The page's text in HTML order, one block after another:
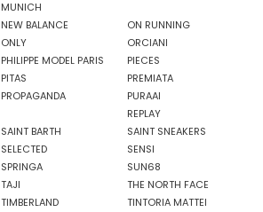
MUNICH
NEW BALANCE
ON RUNNING
ONLY
ORCIANI
PHILIPPE MODEL PARIS
PIECES
PITAS
PREMIATA
PROPAGANDA
PURAAI
REPLAY
SAINT BARTH
SAINT SNEAKERS
SELECTED
SENSI
SPRINGA
SUN68
TAJI
THE NORTH FACE
TIMBERLAND
TINTORIA MATTEI